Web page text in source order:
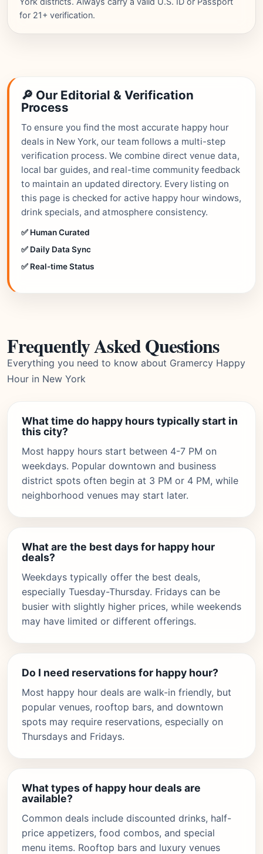
for 21+ verification.
🔎 Our Editorial & Verification
Process
To ensure you find the most accurate happy hour
deals in New York, our team follows a multi-step
verification process. We combine direct venue data,
local bar guides, and real-time community feedback
to maintain an updated directory. Every listing on
this page is checked for active happy hour windows,
drink specials, and atmosphere consistency.
✅ Human Curated
✅ Daily Data Sync
✅ Real-time Status
Frequently Asked Questions
Everything you need to know about Gramercy Happy
Hour in New York
What time do happy hours typically start in
this city?
Most happy hours start between 4-7 PM on
weekdays. Popular downtown and business
district spots often begin at 3 PM or 4 PM, while
neighborhood venues may start later.
What are the best days for happy hour
deals?
Weekdays typically offer the best deals,
especially Tuesday-Thursday. Fridays can be
busier with slightly higher prices, while weekends
may have limited or different offerings.
Do I need reservations for happy hour?
Most happy hour deals are walk-in friendly, but
popular venues, rooftop bars, and downtown
spots may require reservations, especially on
Thursdays and Fridays.
What types of happy hour deals are
available?
Common deals include discounted drinks, half-
price appetizers, food combos, and special
menu items. Rooftop bars and luxury venues